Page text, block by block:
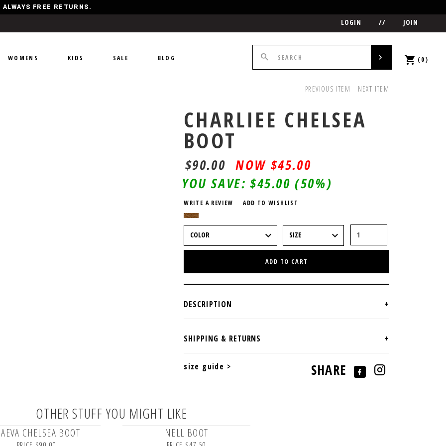
FREE RETURNS.
LOGIN // JOIN
(0)
WOMENS KIDS SALE BLOG
PREVIOUS ITEM NEXT ITEM
CHARLIEE CHELSEA
BOOT
$90.00 $45.00
YOU SAVE:$45.00 (50%)
WRITE A REVIEW ADD TO WISHLIST
ADD TO CART
size guide > SHARE
OTHER STUFF YOU MIGHT LIKE
CHELSEA BOOT NELL BOOT